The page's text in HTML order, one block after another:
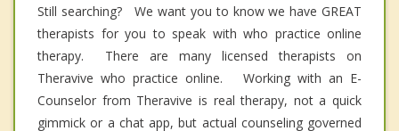
Still searching? We want you to know we have GREAT
therapists for you to speak with who practice online
therapy. There are many licensed therapists on
Theravive who practice online. Working with an E-
Counselor from Theravive is real therapy, not a quick
gimmick or a chat app, but actual counseling governed